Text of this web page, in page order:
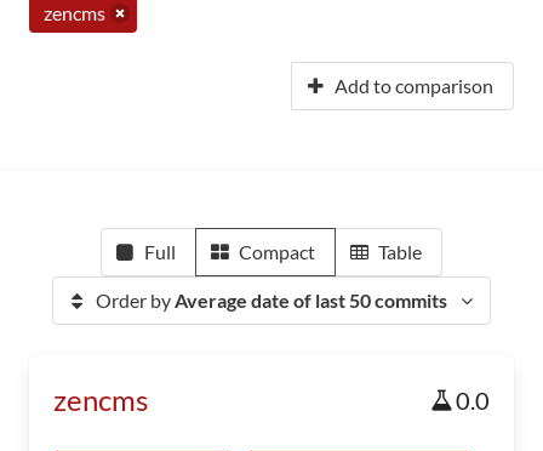
zencms
Add to comparison
Full Compact Table
Order byAverage date of last 50 commits
zencms 0.0